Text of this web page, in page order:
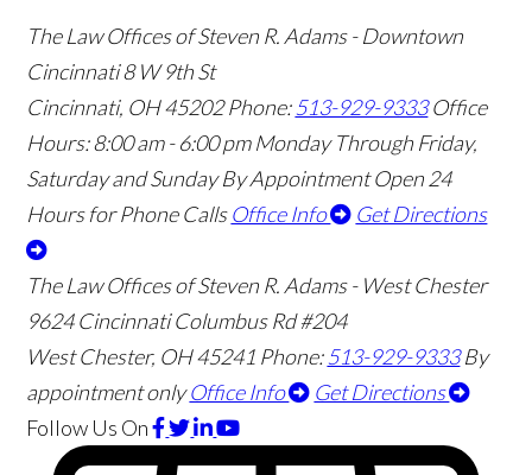
The Law Offices of Steven R. Adams - Downtown
Cincinnati8 W 9th St
Cincinnati, OH45202 Phone:513-929-9333 Office
Hours:8:00 am - 6:00 pm Monday Through Friday,
Saturday and Sunday By Appointment Open 24
Hours for Phone Calls Office Info Get Directions
The Law Offices of Steven R. Adams - West Chester
9624 Cincinnati Columbus Rd #204
West Chester, OH45241 Phone:513-929-9333 By
appointment only Office Info
Get Directions
Follow Us On